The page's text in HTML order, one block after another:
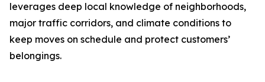
leverages deep local knowledge of neighborhoods,
major traffic corridors, and climate conditions to
keep moves on schedule and protect customers’
belongings.